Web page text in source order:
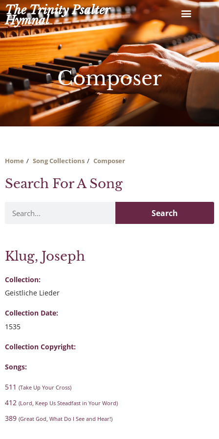
Skip
to
content
The Trinity Psalter
Hymnal
Composer
Home Song Collections Composer
Search For A Song
Search
Klug, Joseph
Collection:
Geistliche Lieder
Collection Date:
1535
Collection Copyright:
Songs:
511 (Take Up Your Cross)
412 (Lord, Keep Us Steadfast in Your Word)
389 (Great God, What Do I See and Hear!)